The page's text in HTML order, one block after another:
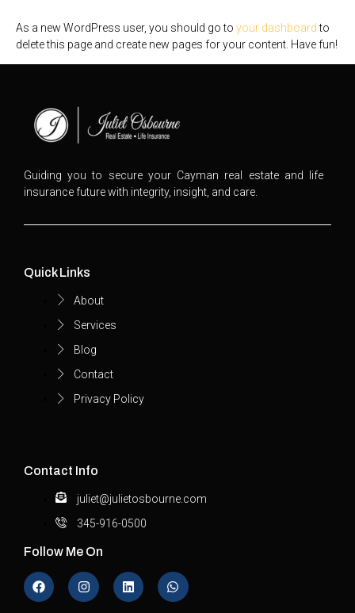
As a new WordPress user, you should go to your dashboardto
delete this page and create new pages for your content. Have fun!
Guiding you to secure your Cayman real estate and life
insurance future with integrity, insight, and care.
Quick Links
About
Services
Blog
Contact
Privacy Policy
Contact Info
juliet@julietosbourne.com
345-916-0500
Follow Me On